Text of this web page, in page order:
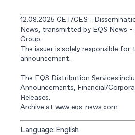
12.08.2025 CET/CEST
News, transmitted by EQS News -
Group.
The issuer is solely responsible
announcement.
The EQS Distribution Services
Announcements, Financial/
Releases.
Archive at www.eqs-news.com
Language:English